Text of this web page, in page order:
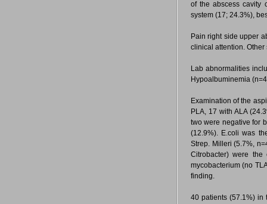
of the abscess cavity
system (17; 24.3%),
Pain right side upper
clinical attention.
Lab abnormalities
Hypoalbuminemia
Examination of the
PLA, 17 with ALA
two were negative for
(12.9%). E.coli was
Strep. Milleri (5.7%,
Citrobacter) were
mycobacterium (no
finding.
40 patients (57.1%) in